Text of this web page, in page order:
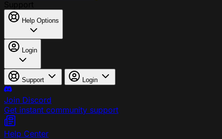
Help Options
Login
Support Login
Join Discord
Get instant community support
Help Center